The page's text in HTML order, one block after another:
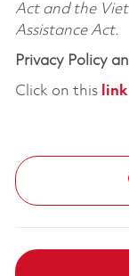
Act and the
Assistance Act.
Privacy Policy
Click on this link